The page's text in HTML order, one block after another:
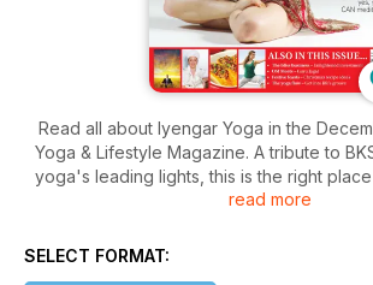
Read all about Iyengar Yoga in the
Yoga & Lifestyle Magazine. A tribute to
yoga's leading lights, this is the right
starting out and ready to explore one of
We've got plenty of other fabulous
read more
SELECT FORMAT: